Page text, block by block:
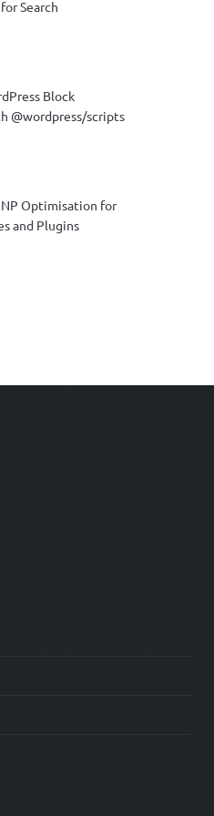
Search
Block
@wordpress/scripts
Optimisation for
and Plugins